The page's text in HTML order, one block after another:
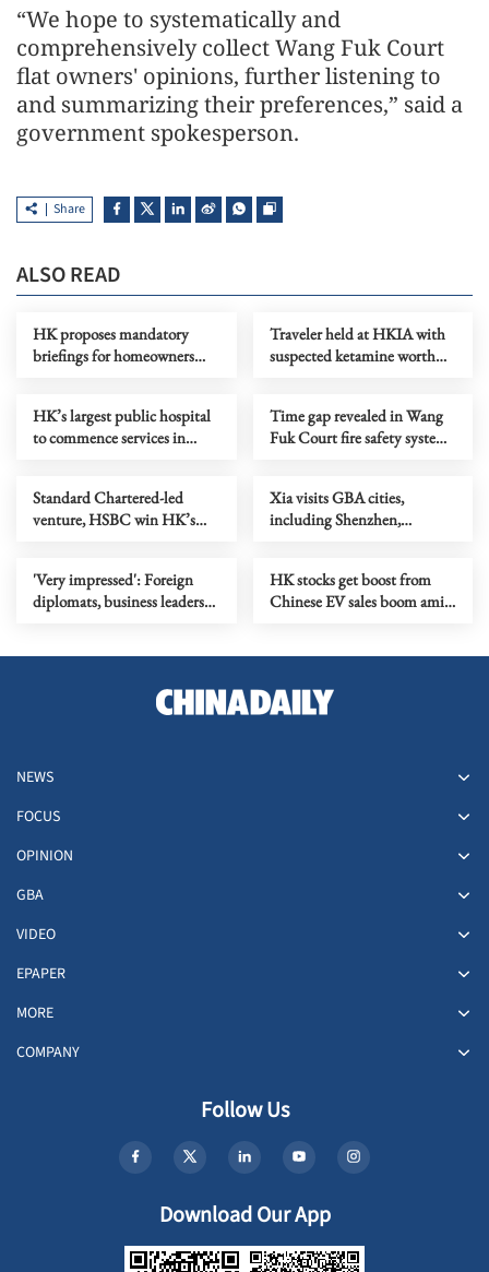
“We hope to systematically and
comprehensively collect Wang Fuk Court
flat owners' opinions, further listening to
and summarizing their preferences,” said a
government spokesperson.
Share
ALSO READ
HK proposes mandatory
briefings for homeowners
Traveler held at HKIA with
suspected ketamine worth
HK’s largest public hospital
to commence services in
Time gap revealed in Wang
Fuk Court fire safety system
Standard Chartered-led
venture, HSBC win HK’s
Xia visits GBA cities,
including Shenzhen,
'Very impressed': Foreign
diplomats, business leaders
HK stocks get boost from
Chinese EV sales boom amid
NEWS
FOCUS
OPINION
GBA
VIDEO
EPAPER
MORE
COMPANY
Follow Us
Download Our App